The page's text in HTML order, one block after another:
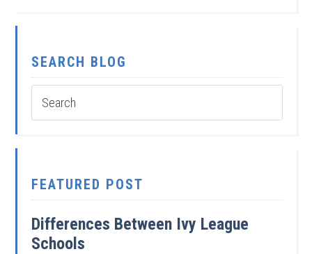
SEARCH BLOG
FEATURED POST
Differences Between Ivy League
Schools